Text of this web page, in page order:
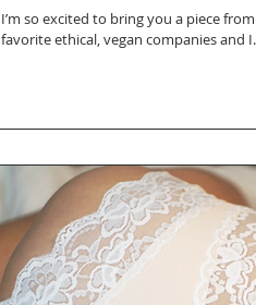
I’m so excited to bring you a piece
favorite ethical, vegan companies and